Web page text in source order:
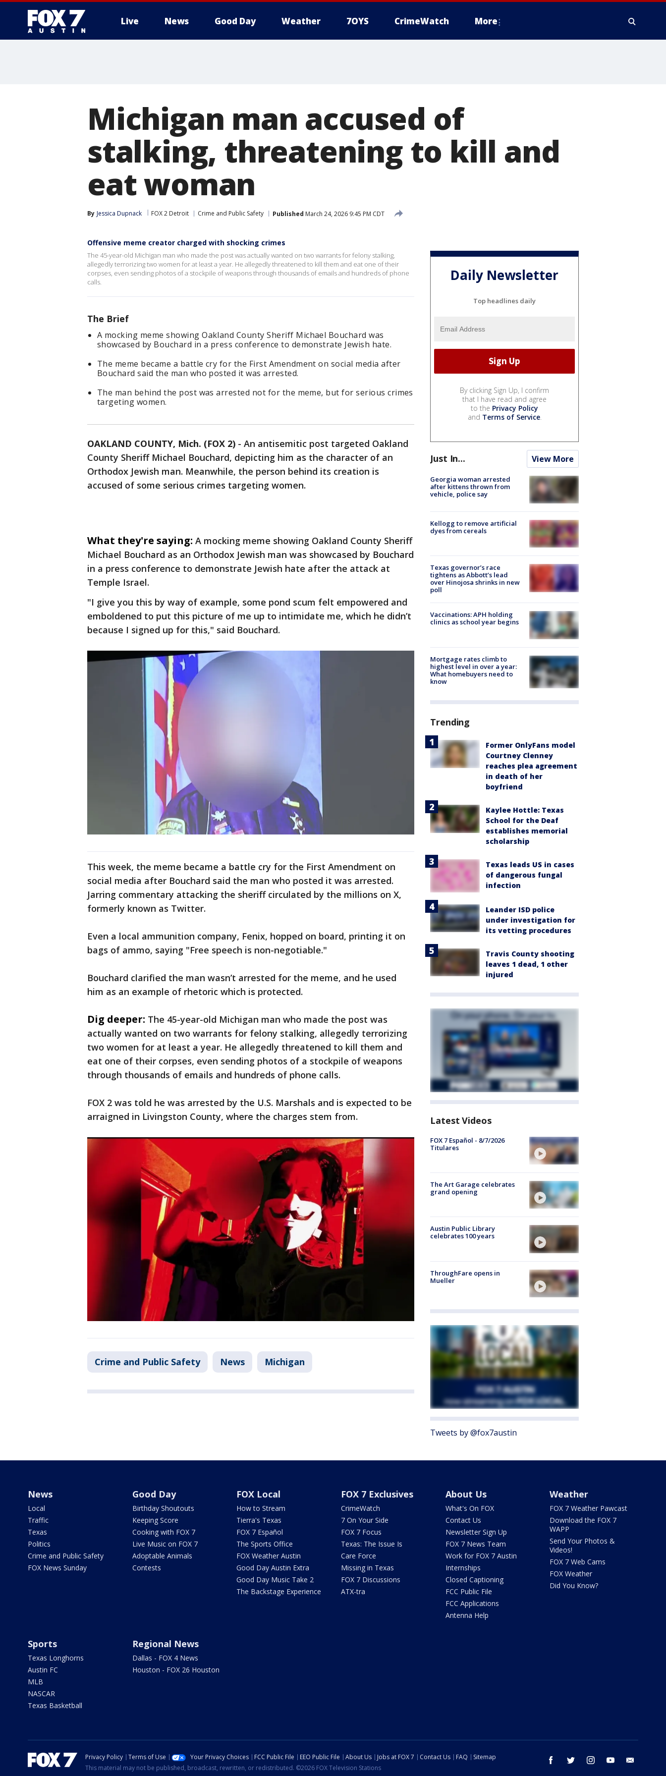
Live News Good Day Weather 7OYS CrimeWatch More
Michigan man accused of
stalking, threatening to kill and
eat woman
By Jessica Dupnack FOX 2 Detroit Crime and Public Safety Published March 24, 2026 9:45 PM CDT
Offensive meme creator charged with shocking crimes
The 45-year-old Michigan man who made the post was actually wanted on two warrants for felony stalking,
allegedly terrorizing two women for at least a year. He allegedly threatened to kill them and eat one of their
corpses, even sending photos of a stockpile of weapons through thousands of emails and hundreds of phone
calls.
The Brief
A mocking meme showing Oakland County Sheriff Michael Bouchard was
showcased by Bouchard in a press conference to demonstrate Jewish hate.
The meme became a battle cry for the First Amendment on social media after
Bouchard said the man who posted it was arrested.
The man behind the post was arrested not for the meme, but for serious crimes
targeting women.
OAKLAND COUNTY, Mich. (FOX 2) - An antisemitic post targeted Oakland
County Sheriff Michael Bouchard, depicting him as the character of an
Orthodox Jewish man. Meanwhile, the person behind its creation is
accused of some serious crimes targeting women.
What they're saying: A mocking meme showing Oakland County Sheriff
Michael Bouchard as an Orthodox Jewish man was showcased by Bouchard
in a press conference to demonstrate Jewish hate after the attack at
Temple Israel.
"I give you this by way of example, some pond scum felt empowered and
emboldened to put this picture of me up to intimidate me, which he didn’t
because I signed up for this," said Bouchard.
This week, the meme became a battle cry for the First Amendment on
social media after Bouchard said the man who posted it was arrested.
Jarring commentary attacking the sheriff circulated by the millions on X,
formerly known as Twitter.
Even a local ammunition company, Fenix, hopped on board, printing it on
bags of ammo, saying "Free speech is non-negotiable."
Bouchard clarified the man wasn’t arrested for the meme, and he used
him as an example of rhetoric which is protected.
Dig deeper: The 45-year-old Michigan man who made the post was
actually wanted on two warrants for felony stalking, allegedly terrorizing
two women for at least a year. He allegedly threatened to kill them and
eat one of their corpses, even sending photos of a stockpile of weapons
through thousands of emails and hundreds of phone calls.
FOX 2 was told he was arrested by the U.S. Marshals and is expected to be
arraigned in Livingston County, where the charges stem from.
Crime and Public Safety News Michigan
Daily Newsletter
Top headlines daily
By clicking Sign Up, I confirm
that I have read and agree
to the Privacy Policy
and Terms of Service.
Just In... View More
Georgia woman arrested
after kittens thrown from
vehicle, police say
Kellogg to remove artificial
dyes from cereals
Texas governor’s race
tightens as Abbott’s lead
over Hinojosa shrinks in new
poll
Vaccinations: APH holding
clinics as school year begins
Mortgage rates climb to
highest level in over a year:
What homebuyers need to
know
Trending
Former OnlyFans model
Courtney Clenney
reaches plea agreement
in death of her
boyfriend
Kaylee Hottle: Texas
School for the Deaf
establishes memorial
scholarship
Texas leads US in cases
of dangerous fungal
infection
Leander ISD police
under investigation for
its vetting procedures
Travis County shooting
leaves 1 dead, 1 other
injured
Latest Videos
FOX 7 Español - 8/7/2026
Titulares
The Art Garage celebrates
grand opening
Austin Public Library
celebrates 100 years
ThroughFare opens in
Mueller
Tweets by @fox7austin
News
Local
Traffic
Texas
Politics
Crime and Public Safety
FOX News Sunday
Good Day
Birthday Shoutouts
Keeping Score
Cooking with FOX 7
Live Music on FOX 7
Adoptable Animals
Contests
FOX Local
How to Stream
Tierra's Texas
FOX 7 Español
The Sports Office
FOX Weather Austin
Good Day Austin Extra
Good Day Music Take 2
The Backstage Experience
FOX 7 Exclusives
CrimeWatch
7 On Your Side
FOX 7 Focus
Texas: The Issue Is
Care Force
Missing in Texas
FOX 7 Discussions
ATX-tra
About Us
What's On FOX
Contact Us
Newsletter Sign Up
FOX 7 News Team
Work for FOX 7 Austin
Internships
Closed Captioning
FCC Public File
FCC Applications
Antenna Help
Weather
FOX 7 Weather Pawcast
Download the FOX 7
WAPP
Send Your Photos &
Videos!
FOX 7 Web Cams
FOX Weather
Did You Know?
Sports
Texas Longhorns
Austin FC
MLB
NASCAR
Texas Basketball
Regional News
Dallas - FOX 4 News
Houston - FOX 26 Houston
facebook twitter instagram youtube
Privacy Policy Terms of Use Your Privacy Choices FCC Public File EEO Public File About Us Jobs at FOX 7 Contact Us FAQ
Sitemap
This material may not be published, broadcast, rewritten, or redistributed. ©2026 FOX Television Stations